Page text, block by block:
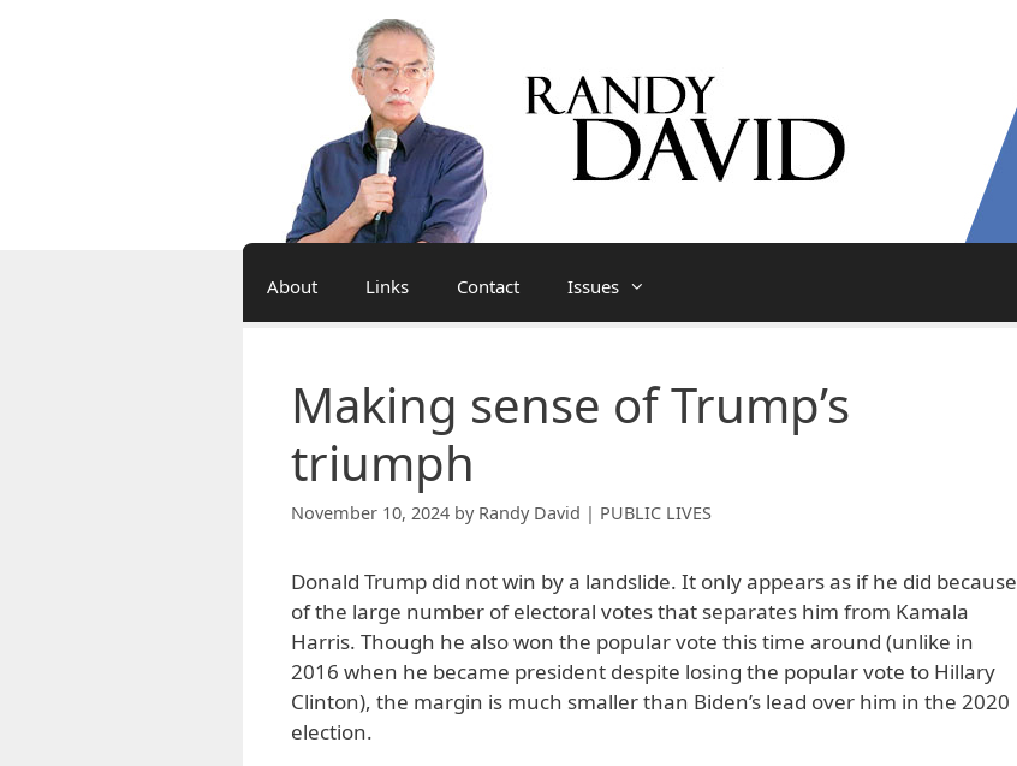
About Links Contact Issues
Making sense of Trump’s
triumph
November 10, 2024 by Randy David | PUBLIC LIVES
Donald Trump did not win by a landslide. It only appears as if he did because
of the large number of electoral votes that separates him from Kamala
Harris. Though he also won the popular vote this time around (unlike in
2016 when he became president despite losing the popular vote to Hillary
Clinton), the margin is much smaller than Biden’s lead over him in the 2020
election.